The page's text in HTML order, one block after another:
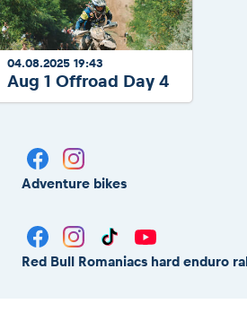
04.08.2025 19:43
Aug 1 Offroad Day 4
Adventure bikes
Red Bull Romaniacs hard enduro